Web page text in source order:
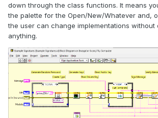
down through the class functions. It means
the palette for the Open/New/Whatever and,
the user can change implementations without
anything.